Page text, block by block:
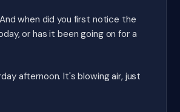
when did you first notice the
or has it been going on for a
afternoon. It's blowing air, just